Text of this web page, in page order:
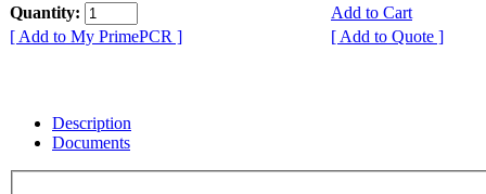
Quantity:
Add to Cart
[ Add to My PrimePCR ]
[ Add to Quote ]
Description
Documents